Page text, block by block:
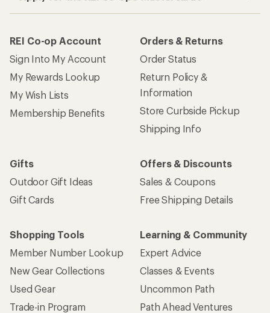
REI Co-op Account
Sign Into My Account
My Rewards Lookup
My Wish Lists
Membership Benefits
Orders & Returns
Order Status
Return Policy &
Information
Store Curbside Pickup
Shipping Info
Gifts
Outdoor Gift Ideas
Gift Cards
Offers & Discounts
Sales & Coupons
Free Shipping Details
Shopping Tools
Member Number Lookup
New Gear Collections
Used Gear
Trade-in Program
Learning & Community
Expert Advice
Classes & Events
Uncommon Path
Path Ahead Ventures